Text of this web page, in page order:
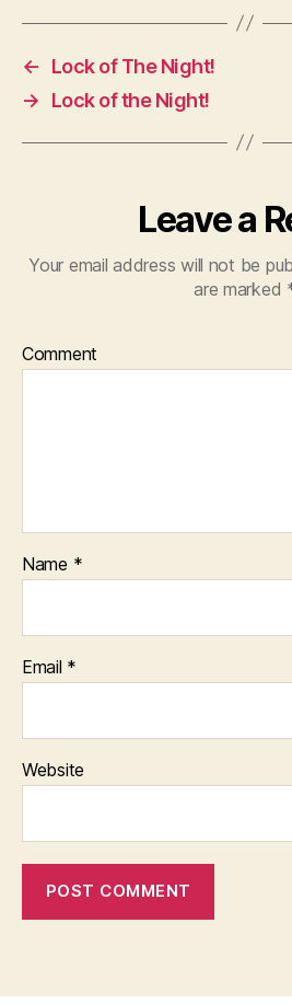
←
Lock of The Night!
→
Lock of the Night!
Leave a
Your email address will not be
are marked
Comment
Name *
Email *
Website